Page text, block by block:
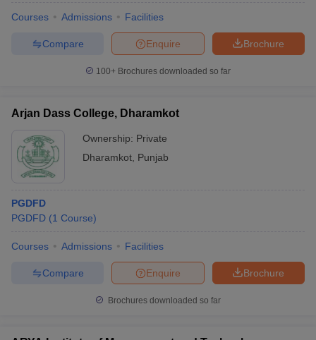
Courses Admissions Facilities
Brochure
Enquire
Compare
100+ Brochures downloaded so far
Arjan Dass College, Dharamkot
Ownership: Private
Dharamkot Punjab
PGDFD
PGDFD (1 Course)
Courses Admissions Facilities
Brochure
Enquire
Compare
Brochures downloaded so far